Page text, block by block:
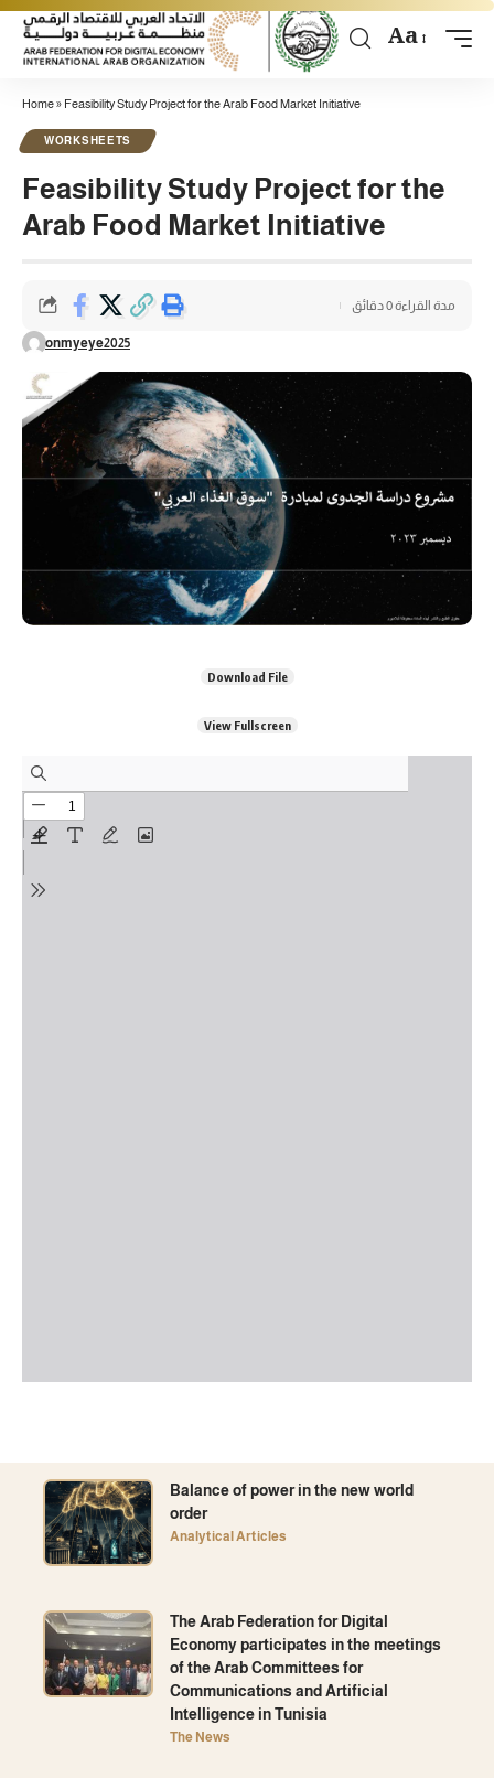
Aa
Home» Feasibility Study Project for the Arab Food Market Initiative
WORKSHEETS
Feasibility Study Project for the
Arab Food Market Initiative
onmyeye2025
مدة القراءة 0 دقائق
Download File
View Fullscreen
Balance of power in the new world
order
Analytical Articles
The Arab Federation for Digital
Economy participates in the meetings
of the Arab Committees for
Communications and Artificial
Intelligence in Tunisia
The News